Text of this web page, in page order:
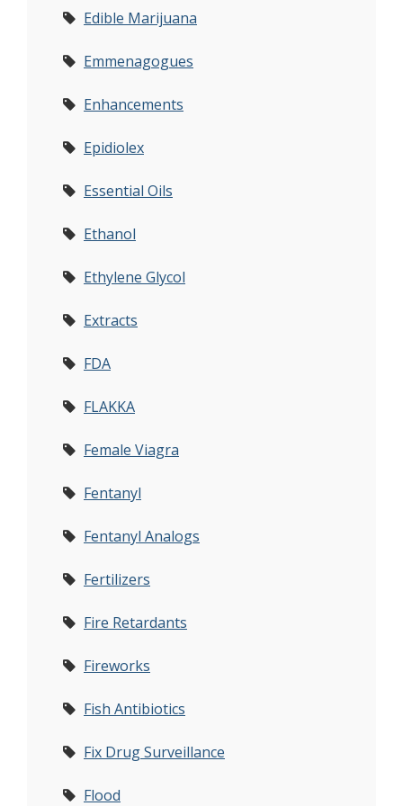
Edible Marijuana
Emmenagogues
Enhancements
Epidiolex
Essential Oils
Ethanol
Ethylene Glycol
Extracts
FDA
FLAKKA
Female Viagra
Fentanyl
Fentanyl Analogs
Fertilizers
Fire Retardants
Fireworks
Fish Antibiotics
Fix Drug Surveillance
Flood